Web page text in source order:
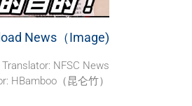
News（Image)
Translator: NFSC News
HBamboo（昆仑竹）